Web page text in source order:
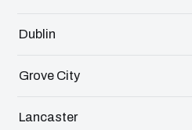
Dublin
Grove City
Lancaster